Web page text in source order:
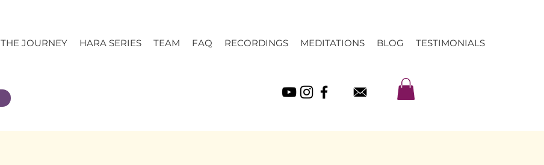
THE JOURNEY HARA SERIES TEAM FAQ RECORDINGS MEDITATIONS BLOG TESTIMONIALS